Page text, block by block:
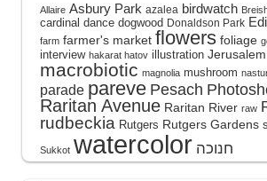
Allaire Asbury Park azalea birdwatch
cardinal dance dogwood Donaldson Park
farm farmer's market flowers foliage
interview hakarat hatov illustration Jerusalem
macrobiotic magnolia mushroom
parade pareve Pesach
Raritan Avenue Raritan River raw
rudbeckia Rutgers Rutgers Gardens
Sukkot watercolor